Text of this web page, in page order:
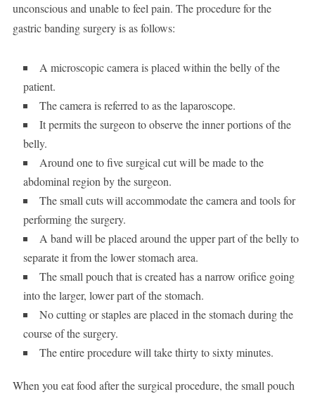
unconscious and unable to feel pain. The procedure for the
gastric banding surgery is as follows:
A microscopic camera is placed within the belly of the
patient.
The camera is referred to as the laparoscope.
It permits the surgeon to observe the inner portions of the
belly.
Around one to five surgical cut will be made to the
abdominal region by the surgeon.
The small cuts will accommodate the camera and tools for
performing the surgery.
A band will be placed around the upper part of the belly to
separate it from the lower stomach area.
The small pouch that is created has a narrow orifice going
into the larger, lower part of the stomach.
No cutting or staples are placed in the stomach during the
course of the surgery.
The entire procedure will take thirty to sixty minutes.
When you eat food after the surgical procedure, the small pouch